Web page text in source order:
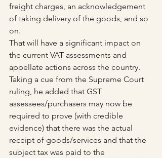
freight charges, an acknowledgement
of taking delivery of the goods, and so
on.
That will have a significant impact on
the current VAT assessments and
appellate actions across the country.
Taking a cue from the Supreme Court
ruling, he added that GST
assessees/purchasers may now be
required to prove (with credible
evidence) that there was the actual
receipt of goods/services and that the
subject tax was paid to the